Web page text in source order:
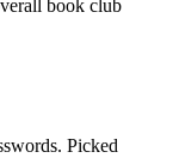
book club
Picked